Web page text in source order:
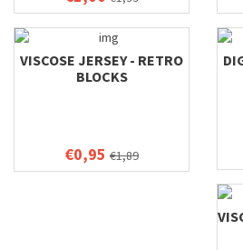
VISCOSE JERSEY - RETRO
BLOCKS
€0,95 €1,89